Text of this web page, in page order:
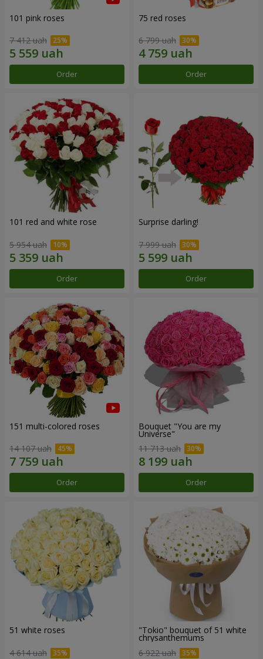
101 pink roses
7 412 uah
Order
75 red roses
6 799 uah
Order
101 red and white rose
5 954 uah
Order
Surprise darling!
7 999 uah
Order
151 multi-colored roses
14 107 uah
Order
Bouquet "You are my
Universe"
11 713 uah
Order
51 white roses
4 614 uah
"Tokio" bouquet of 51 white
chrysanthemums
6 922 uah